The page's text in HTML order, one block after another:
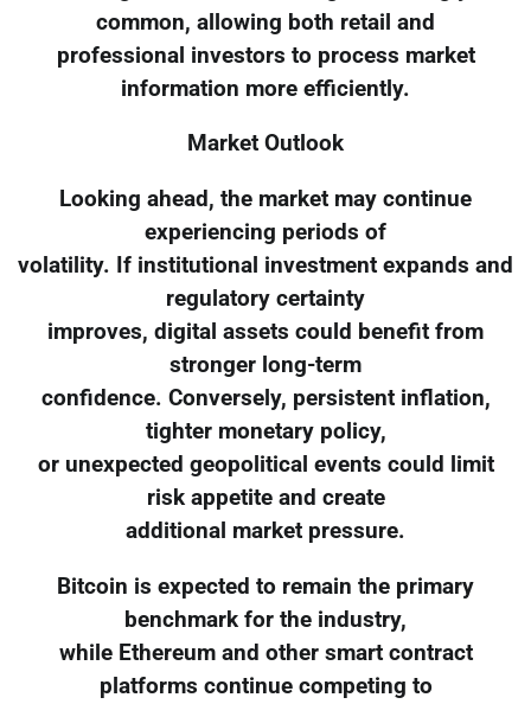
common, allowing both retail and
professional investors to process market
information more efficiently.
Market Outlook
Looking ahead, the market may continue
experiencing periods of
volatility. If institutional investment expands and
regulatory certainty
improves, digital assets could benefit from
stronger long-term
confidence. Conversely, persistent inflation,
tighter monetary policy,
or unexpected geopolitical events could limit
risk appetite and create
additional market pressure.
Bitcoin is expected to remain the primary
benchmark for the industry,
while Ethereum and other smart contract
platforms continue competing to